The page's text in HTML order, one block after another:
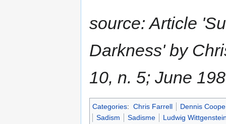
source: Article
Darkness' by
10, n. 5; June
Categories: Chris Farrell
Dennis
Sadism
Sadisme
Ludwig